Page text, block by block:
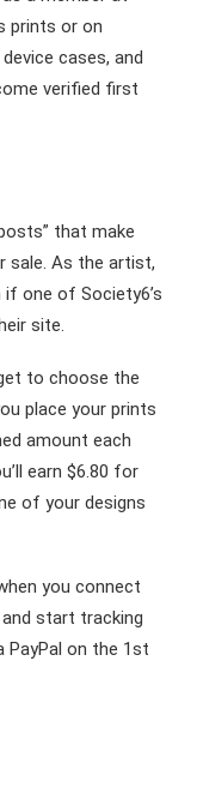
prints or on
cases, and
verified first
that make
sale. As the artist,
one of Society6’s
site.
to choose the
place your prints
amount each
earn $6.80 for
of your designs
you connect
start tracking
PayPal on the 1st